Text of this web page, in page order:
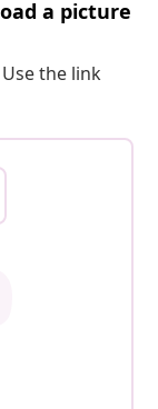
a picture
the link